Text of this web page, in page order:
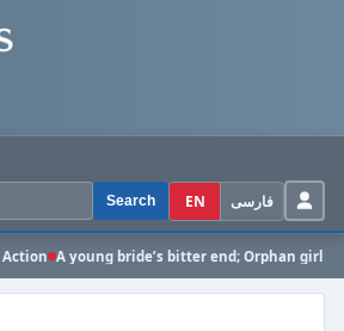
Search EN فارسی
young bride’s bitter end; Orphan girl dies in